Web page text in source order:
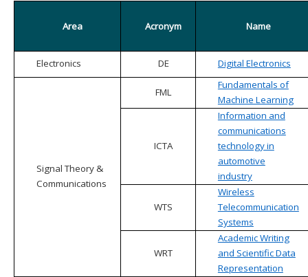
Area Acronym Name
Electronics DE Digital Electronics
Signal Theory &
Communications
FML
Fundamentals of
Machine Learning
ICTA
Information and
communications
technology in
automotive
industry
WTS
Wireless
Telecommunication
Systems
WRT
Academic Writing
and Scientific Data
Representation